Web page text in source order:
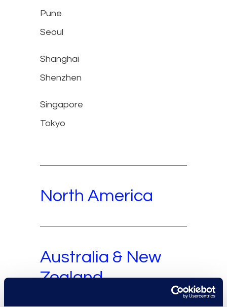
Pune
Seoul
Shanghai
Shenzhen
Singapore
Tokyo
North America
Australia & New
Zealand